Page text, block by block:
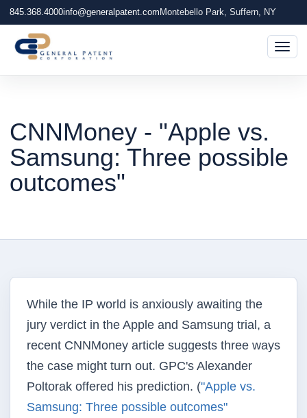
845.368.4000info@generalpatent.com Montebello Park, Suffern, NY
CNNMoney - "Apple vs.
Samsung: Three possible
outcomes"
While the IP world is anxiously awaiting the
jury verdict in the Apple and Samsung trial, a
recent CNNMoney article suggests three ways
the case might turn out. GPC's Alexander
Poltorak offered his prediction. ("Apple vs.
Samsung: Three possible outcomes"